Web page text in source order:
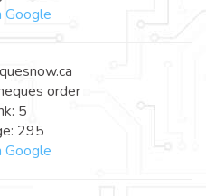
Google
order
5
295
Google